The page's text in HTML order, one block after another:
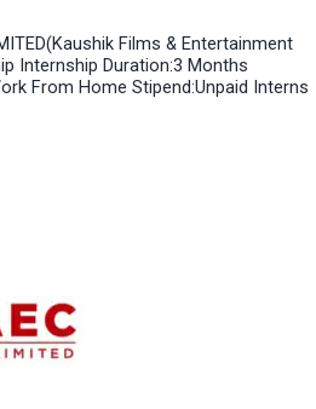
Films & Entertainment
Internship Duration:3 Months
From Home Stipend:Unpaid Interns